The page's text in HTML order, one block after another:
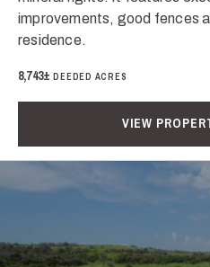
improvements, good fences
residence.
8,743±DEEDED ACRES
VIEW